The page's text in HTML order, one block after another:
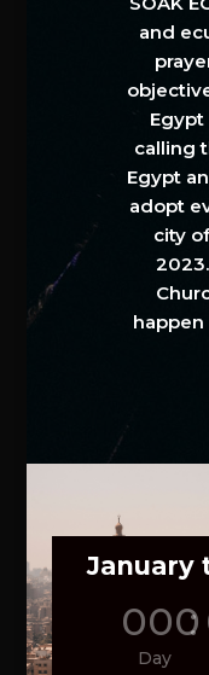
and
Egypt
calling
Egypt
adopt
city
happen
January
000
Day
: